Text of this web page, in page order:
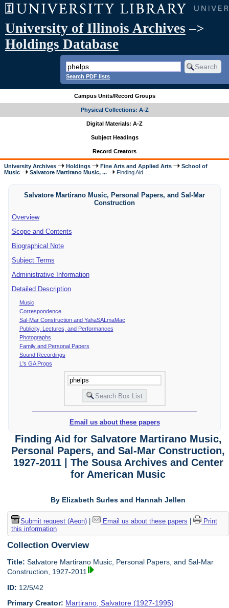
University of Illinois Archives –>
Holdings Database
Search PDF lists
Campus Units/Record Groups
Physical Collections: A-Z
Digital Materials: A-Z
Subject Headings
Record Creators
University Archives Holdings Fine Arts and Applied Arts
School of
Music
Salvatore Martirano Music, ... Finding Aid
Salvatore Martirano Music, Personal Papers, and Sal-Mar
Construction
Overview
Scope and Contents
Biographical Note
Subject Terms
Administrative Information
Detailed Description
Music
Correspondence
Sal-Mar Construction and YahaSALmaMac
Publicity, Lectures, and Performances
Photographs
Family and Personal Papers
Sound Recordings
L's GA Props
Email us about these papers
Finding Aid for Salvatore Martirano Music,
Personal Papers, and Sal-Mar Construction,
1927-2011 | The Sousa Archives and Center
for American Music
By Elizabeth Surles and Hannah Jellen
Submit request (Aeon)| Email us about these papers
Print
this information
Collection Overview
Title: Salvatore Martirano Music, Personal Papers, and Sal-Mar
Construction, 1927-2011
ID: 12/5/42
Primary Creator: Martirano, Salvatore (1927-1995)